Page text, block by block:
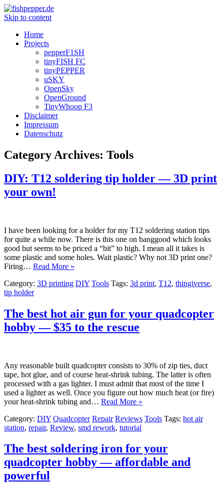
Skip to content
Home
Projects
pepperF1SH
tinyFISH FC
tinyPEPPER
uSKY
OpenSky
OpenGround
TinyWhoop F3
Disclaimer
Impressum
Datenschutz
Category Archives: Tools
DIY: T12 soldering tip holder — 3D print
your own!
I have been looking for a holder for my T12 soldering station tips
for quite a while now. There is this one on banggood which looks
good but seems to be priced a “bit” to high. I mean all it takes is
some plastic and some holes. Wait plastic? Why not 3D print one?
Firing… Read More »
Category: 3D printing DIY Tools Tags: 3d print, T12, thingiverse,
tip holder
The best hot air gun for your quadcopter
hobby — $35 to the rescue
Any reasonable built quadcopter consists to 30% of zip ties, duct
tape, hot glue, and of course heat-shrink tubing. The latter is often
processed with a gas lighter. I must admit that most of the time I
used a lighter as well. Once you figure out how much heat (or fire)
your heat-shrink tubing and… Read More »
Category: DIY Quadcopter Repair Reviews Tools Tags: hot air
station, repair, Review, smd rework, tutorial
The best soldering iron for your
quadcopter hobby — affordable and
powerful